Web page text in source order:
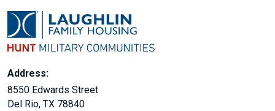
Address:
8550 Edwards Street
Del Rio, TX 78840